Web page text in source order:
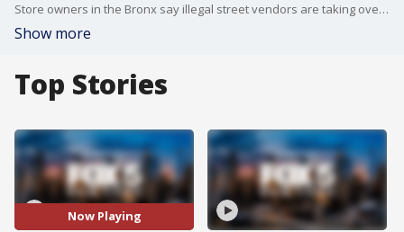
Store owners in the Bronx say illegal street vendors are taking over entire streets and it's cutting into their bottom line.
Show more
Top Stories
Now Playing